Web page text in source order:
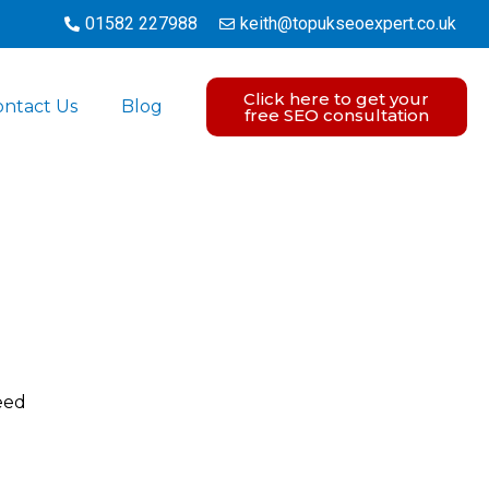
01582 227988 keith@topukseoexpert.co.uk
Us Blog Click here to get your
free SEO consultation